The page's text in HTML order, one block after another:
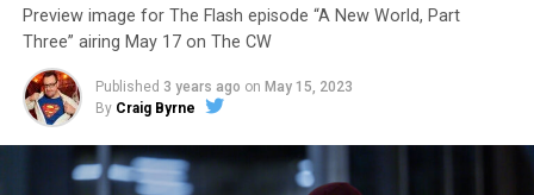
Image 1 of 7
Preview image for The Flash episode “A New World, Part
Three” airing May 17 on The CW
Published 3 years ago on May 15, 2023
By Craig Byrne